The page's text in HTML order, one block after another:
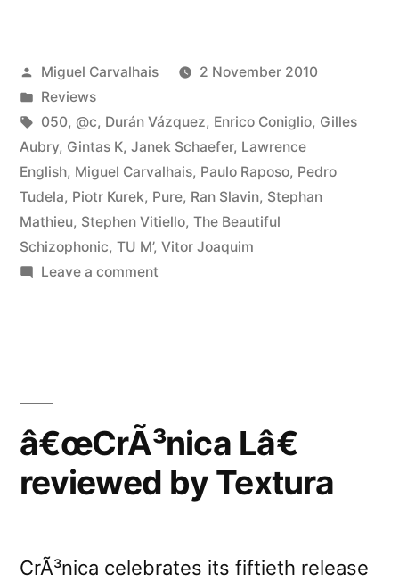
by
Loop”
Posted
by
Miguel Carvalhais
2 November 2010
Posted
in
Reviews
Tags:
050, @c, Durán Vázquez, Enrico Coniglio, Gilles
Aubry, Gintas K, Janek Schaefer, Lawrence
English, Miguel Carvalhais, Paulo Raposo, Pedro
Tudela, Piotr Kurek, Pure, Ran Slavin, Stephan
Mathieu, Stephen Vitiello, The Beautiful
Schizophonic, TU M’, Vitor Joaquim
Leave a commenton
â€œCrÃ³nica Lâ€
reviewed by Textura
CrÃ³nica celebrates its fiftieth release